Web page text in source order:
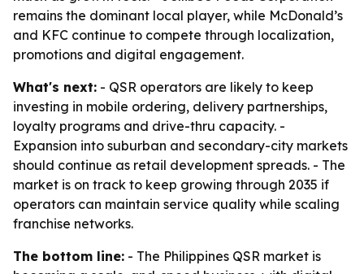
remains the dominant local player, while McDonald’s
and KFC continue to compete through localization,
promotions and digital engagement.
What's next: - QSR operators are likely to keep
investing in mobile ordering, delivery partnerships,
loyalty programs and drive-thru capacity. -
Expansion into suburban and secondary-city markets
should continue as retail development spreads. - The
market is on track to keep growing through 2035 if
operators can maintain service quality while scaling
franchise networks.
The bottom line: - The Philippines QSR market is